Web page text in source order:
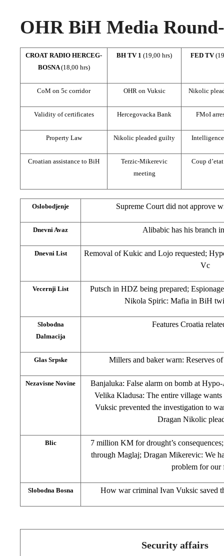
OHR BiH Media
CROAT RADIO HERCEG-
BOSNA(18,00 hrs)
BH TV 1 (19,00 hrs) FED TV
CoM on 5c corridor OHR on Vuksic Nikolic
Validity of certificates Hercegovacka Bank FMoI
Property Law Nikolic pleaded guilty
Croatian assistance to BiH
Terzic-Mikerevic
meeting
Coup
Oslobodjenje Supreme Court did not approve
Dnevni Avaz Alibabic has his branch
Dnevni List
Removal of Kukic and Lojo requested;
Vc
Vecernji List
Putsch in HDZ being prepared;
Nikola Spiric: Mafia in BiH
Slobodna
Dalmacija
Features Croatia
Glas Srpske Millers and baker warn: Reserves
Nezavisne Novine
Banjaluka: False alarm on bomb at
Velika Kladusa: The entire village
Vuksic prevented the investigation to
Dragan Nikolic
Blic
7 million KM for drought’s
through Maglaj; Dragan Mikerevic: We
problem for our
Slobodna Bosna How war criminal Ivan Vuksic saved
Security affairs